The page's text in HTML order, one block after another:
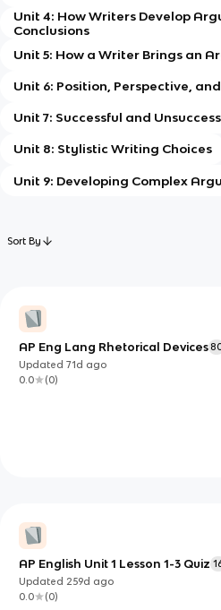
Unit 4: How Writers Develop
Conclusions
Unit 5: How a Writer Brings an
Unit 6: Position, Perspective,
Unit 7: Successful and
Unit 8: Stylistic Writing Choices
Unit 9: Developing Complex
Sort By
AP Eng Lang Rhetorical Devices
Updated71d ago
0.0
(0)
AP English Unit 1 Lesson 1-3 Quiz
Updated 259d ago
0.0
(0)